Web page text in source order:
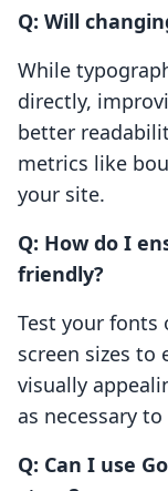
Q: Will
While
directly,
better
metrics like
your site.
Q: How do I
friendly?
Test your fonts
screen sizes to
visually
as necessary
Q: Can I use